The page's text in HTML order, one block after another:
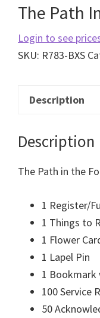
The Path
Login to see
SKU: R783-BXS
Description
Description
The Path in the
1 Register/
1 Things to
1 Flower
1 Lapel Pin
1 Bookmark
100 Service
50